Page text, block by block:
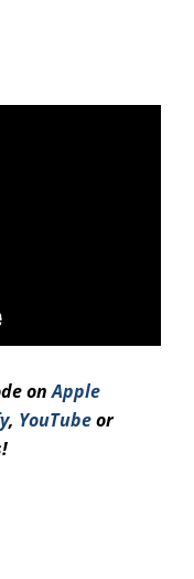
onApple
, YouTubeor